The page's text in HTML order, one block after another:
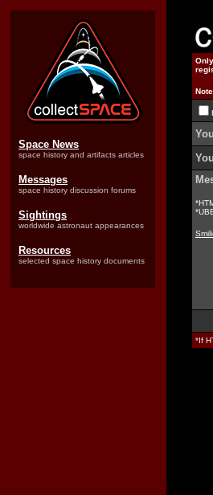
Space News
space history and artifacts articles
Messages
space history discussion forums
Sightings
worldwide astronaut appearances
Resources
selected space history documents
*If